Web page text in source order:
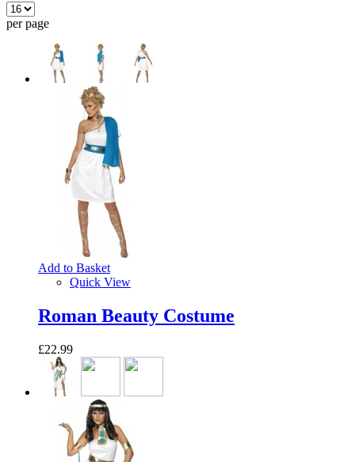
per page
Add to Basket
Quick View
Roman Beauty Costume
£22.99